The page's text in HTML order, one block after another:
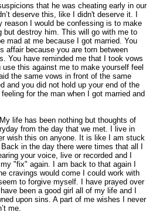
that he was cheating early in our
deserve this, like I didn't deserve it. I
reason I would be confessing is to make
but destroy him. This will go with me to
mad at me because I got married. You
affair because you are torn between
You have reminded me that I took vows
this against me to make yourself feel
the same vows in front of the same
and you did not hold up your end of the
for the man when I got married and
life has been nothing but thoughts of
from the day that we met. I live in
wish this on anyone. It is like I am stuck
in the day there were times that all I
your voice, live or recorded and I
"fix" again. I am back to that again I
cravings would come I could work with
to forgive myself. I have prayed over
been a good girl all of my life and I
upon sins. A part of me wishes I never
me.